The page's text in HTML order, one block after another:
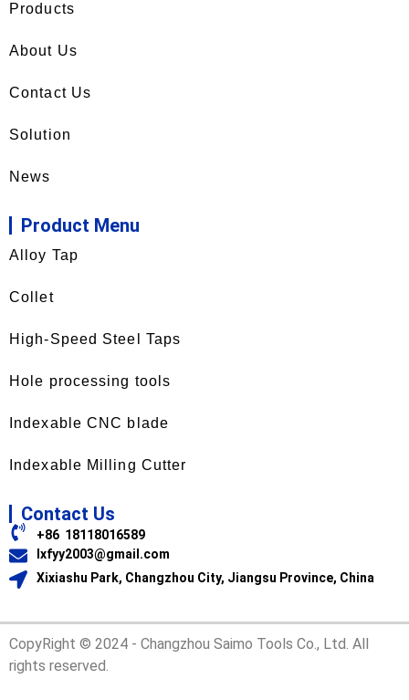
Products
About Us
Contact Us
Solution
News
Product Menu
Alloy Tap
Collet
High-Speed Steel Taps
Hole processing tools
Indexable CNC blade
Indexable Milling Cutter
Contact Us
+86 18118016589
lxfyy2003@gmail.com
Xixiashu Park, Changzhou City, Jiangsu Province, China
CopyRight © 2024 - Changzhou Saimo Tools Co., Ltd. All
rights reserved.